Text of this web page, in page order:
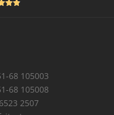
68 105003
68 105008
2507